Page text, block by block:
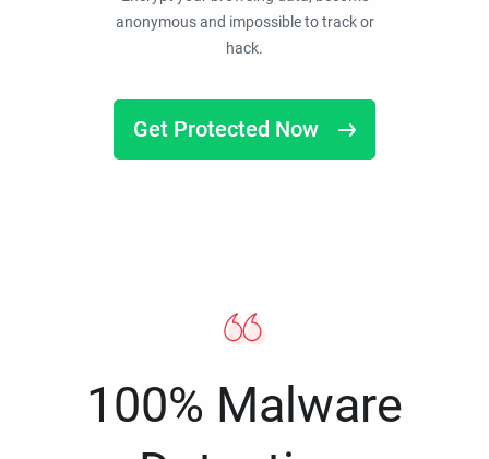
anonymous and impossible to track or
hack.
Get Protected Now
100% Malware